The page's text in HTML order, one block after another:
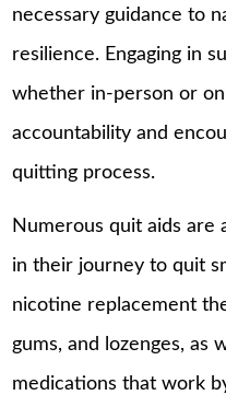
necessary guidance to
resilience. Engaging in
whether in-person or
accountability and
quitting process.
Numerous quit aids are
in their journey to quit
nicotine replacement
gums, and lozenges, as
medications that work